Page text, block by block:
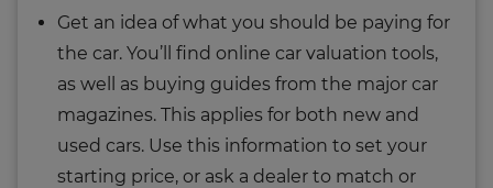
Get an idea of what you should be paying for
the car. You’ll find online car valuation tools,
as well as buying guides from the major car
magazines. This applies for both new and
used cars. Use this information to set your
starting price, or ask a dealer to match or